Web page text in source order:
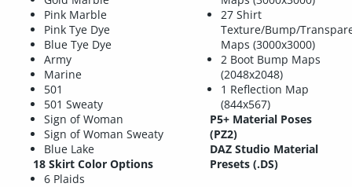
Pink Marble
Pink Tye Dye
Blue Tye Dye
Army
Marine
501
501 Sweaty
Sign of Woman
Sign of Woman Sweaty
Blue Lake
18 Skirt Color Options
6 Plaids
27 Shirt
Texture/Bump/
Maps (3000x3000)
2 Boot Bump Maps
(2048x2048)
1 Reflection Map
(844x567)
P5+ Material Poses
(PZ2)
DAZ Studio Material
Presets (.DS)